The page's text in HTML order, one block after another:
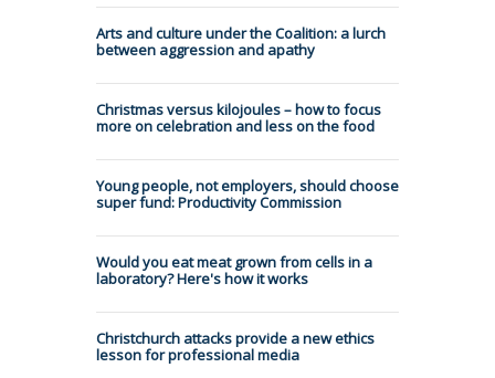
Arts and culture under the Coalition: a lurch
between aggression and apathy
Christmas versus kilojoules – how to focus
more on celebration and less on the food
Young people, not employers, should choose
super fund: Productivity Commission
Would you eat meat grown from cells in a
laboratory? Here's how it works
Christchurch attacks provide a new ethics
lesson for professional media